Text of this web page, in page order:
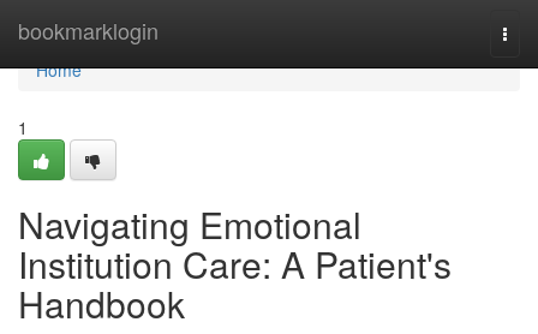
bookmarklogin
Home
Home
1
Navigating Emotional
Institution Care: A Patient's
Handbook